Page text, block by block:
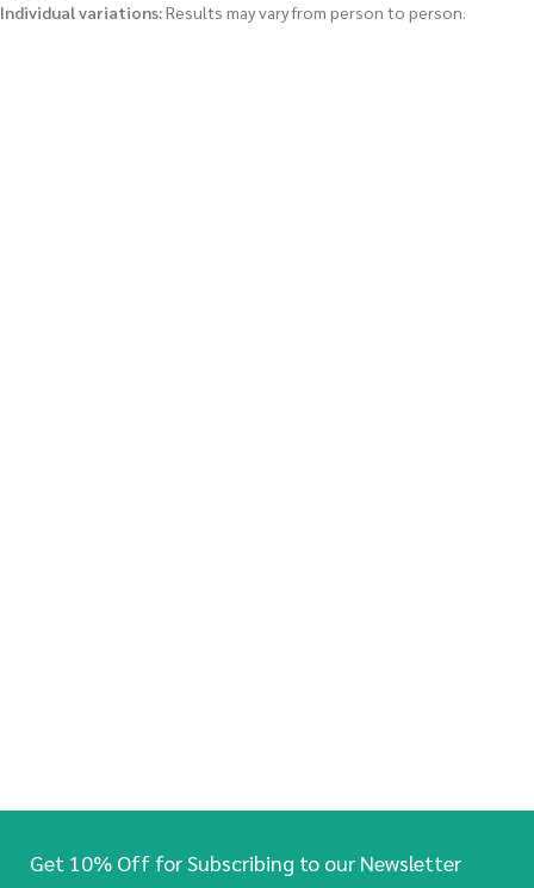
Individual variations:Results may vary from person to person.
Get 10% Off for Subscribing to our Newsletter